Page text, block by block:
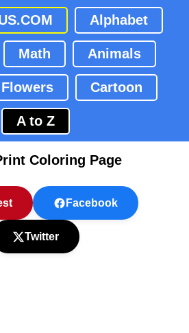
Alphabet
Math Animals
Flowers Cartoon
A to Z
Coloring Page
Facebook
Twitter